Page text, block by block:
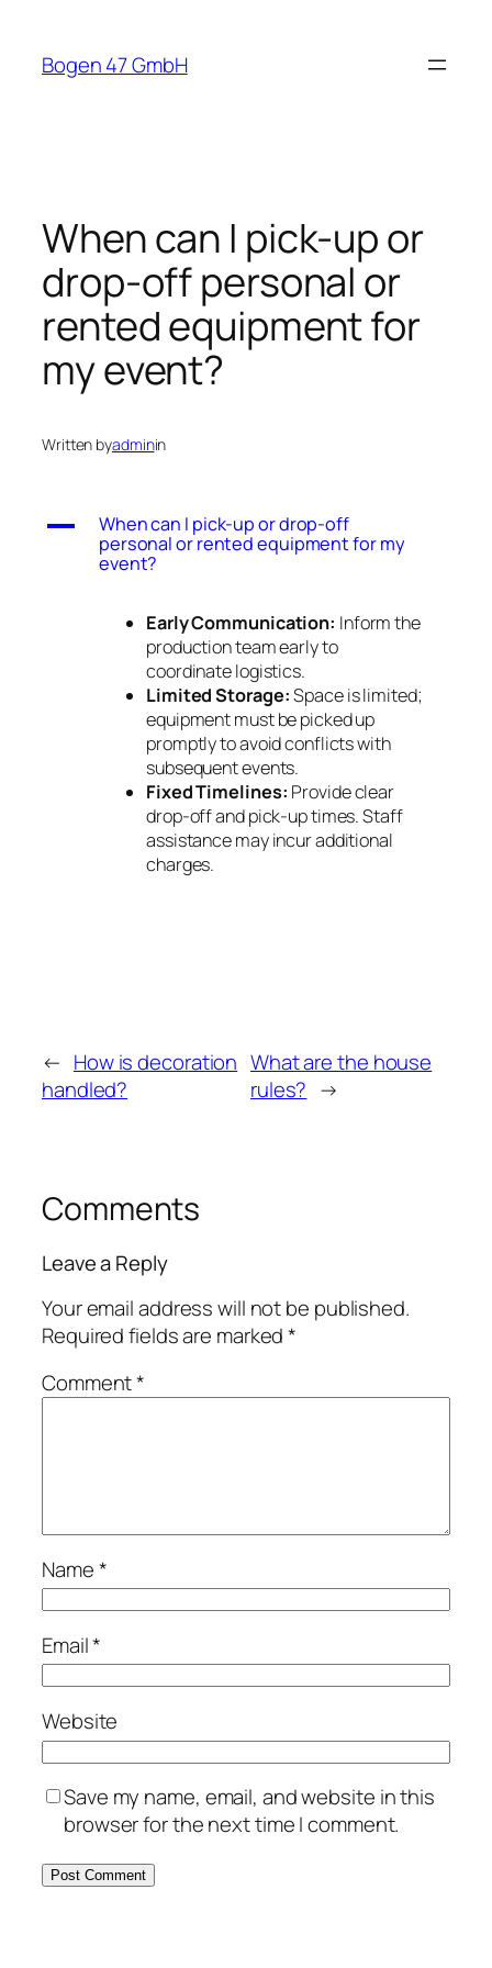
content
Bogen 47 GmbH
When can I pick-up or
drop-off personal or
rented equipment for
my event?
Written byadminin
A
When can I pick-up or drop-off
personal or rented equipment for my
event?
Early Communication: Inform the
production team early to
coordinate logistics.
Limited Storage:Space is limited;
equipment must be picked up
promptly to avoid conflicts with
subsequent events.
Fixed Timelines: Provide clear
drop-off and pick-up times. Staff
assistance may incur additional
charges.
← How is decoration
handled?
What are the house
rules? →
Comments
Leave a Reply
Your email address will not be published.
Required fields are marked*
Comment*
Name*
Email*
Website
Save my name, email, and website in this
browser for the next time I comment.